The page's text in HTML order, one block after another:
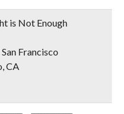
is Not Enough
Francisco
CA